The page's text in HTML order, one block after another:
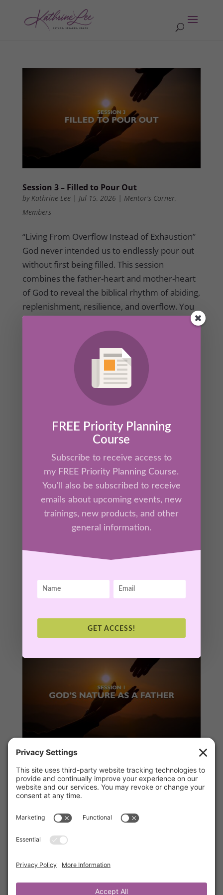
Session 3 – Filled to Pour Out
by Kathrine Lee| Jul 15, 2026| Mentor's Corner,
Members
“Living From Overflow Instead of Exhaustion”
God never intended us to endlessly pour out
without first being filled. This session
combines the father-heart and mother-heart
of God to reveal the biblical rhythm of abiding,
replenishment, resilience, and overflow. You
will learn how receiving God’s love daily helps
prevent burnout, restore emotional health,
and empower sustainable compassion.
Session 2 – God’s Nature as a Mother
Jul 13, 2026 Tool Box Members
“Comforted, Carried & Known”
comforting nature of God through the
Bible. You will discover how receiving God’s
comfort allows you to stop striving and rest in
by Kathrine Lee|Jul 1, 2026|Ah-Ha Moments,
Members
“Loved, Led & Protected” Discover the loving
Father-heart of God. This session explores
how secure attachment to God restores
confidence. You will learn how God’s fatherly
love heals fear, rejection, striving, and
FREE Priority Planning
Course
Subscribe to receive access to
my FREE Priority Planning Course.
You'll also be subscribed to receive
emails about upcoming events, new
trainings, new products, and other
general information.
GET ACCESS!